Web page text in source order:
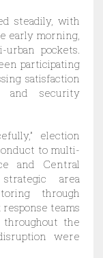
steadily, with
early morning,
pockets.
participating
satisfaction
and security
election
to multi-
and Central
area
through
teams
the
were